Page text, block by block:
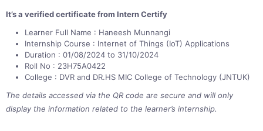
It’s a verified certificate from Intern Certify
Learner Full Name : Haneesh Munnangi
Internship Course : Internet of Things (IoT) Applications
Duration : 01/08/2024 to 31/10/2024
Roll No : 23H75A0422
College : DVR and DR.HS MIC College of Technology (JNTUK)
The details accessed via the QR code are secure and will only
display the information related to the learner’s internship.